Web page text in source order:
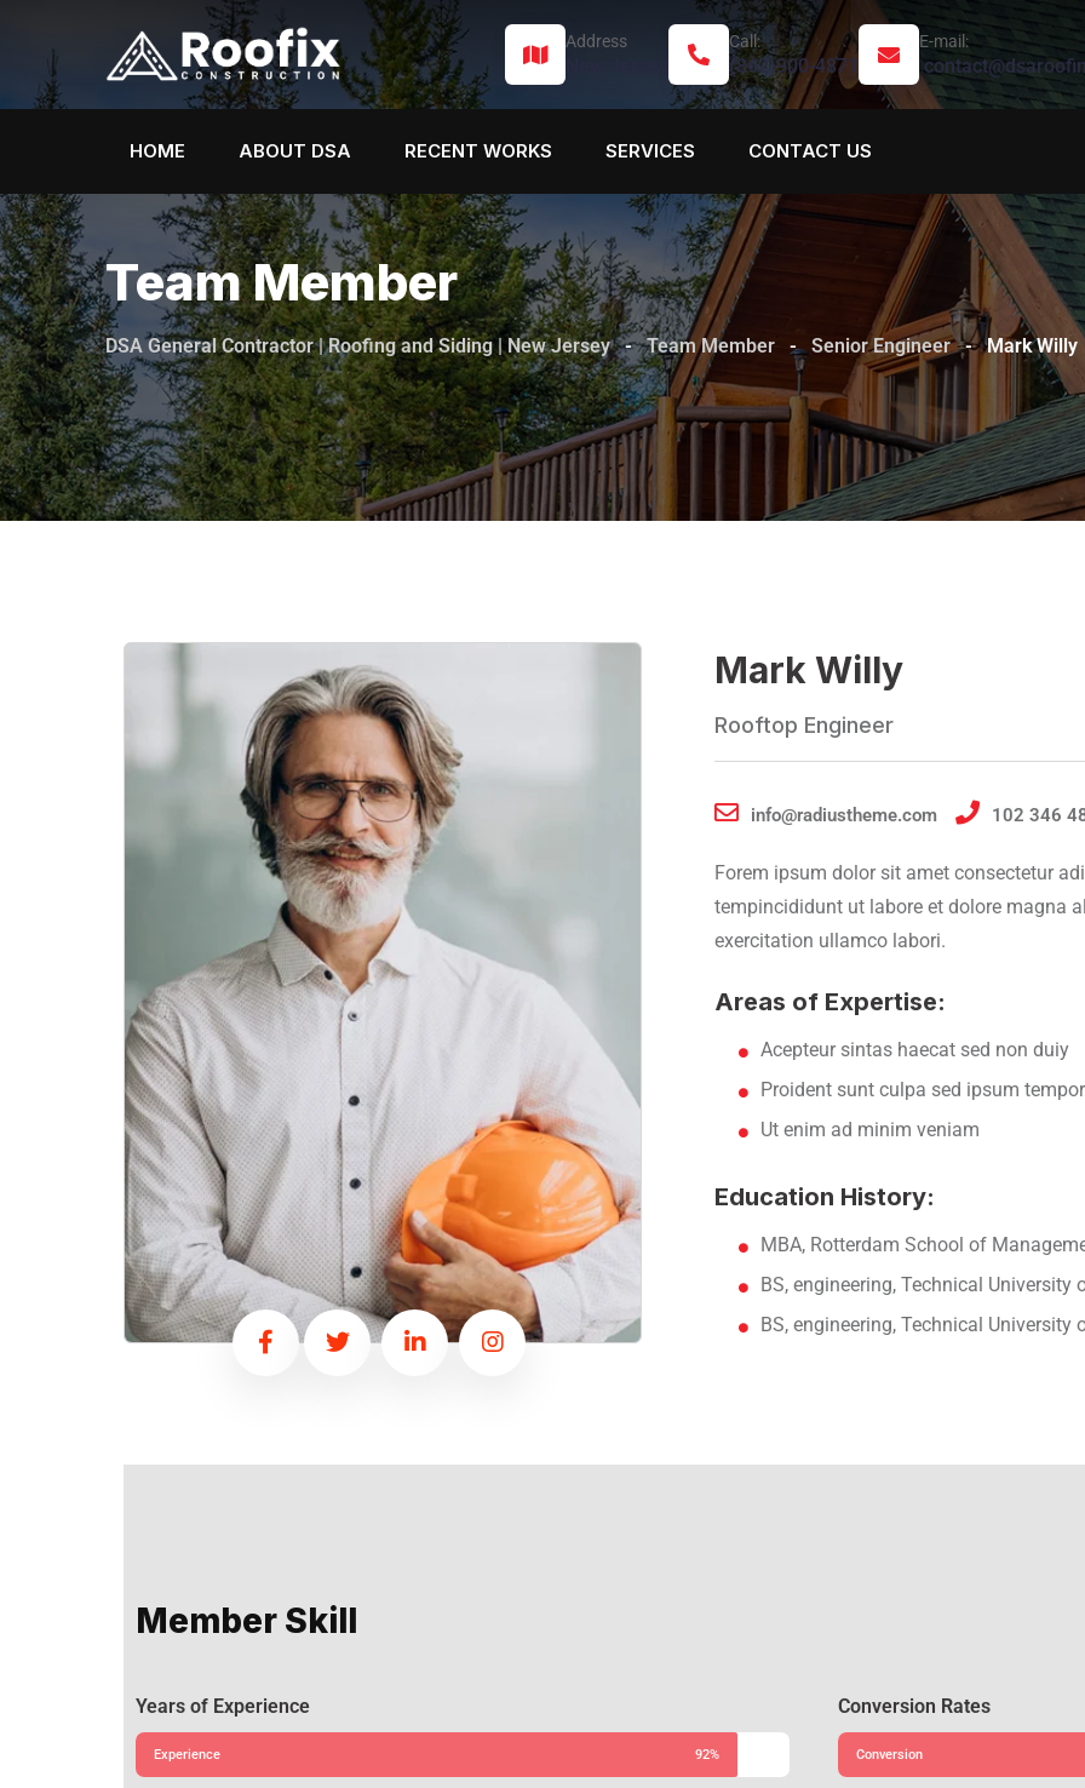
Address Call:
(862)900-4871
E-mail:
HOME ABOUT DSA RECENT WORKS SERVICES CONTACT US
Team Member
DSA General Contractor | Roofing and Siding | New Jersey - Team Member - Senior Engineer - Mark Willy
Mark Willy
Rooftop Engineer
info@radiustheme.com 102 346
Forem ipsum dolor sit amet consectetur
tempincididunt ut labore et dolore magna
exercitation ullamco labori.
Areas of Expertise:
Acepteur sintas haecat sed non duiy
Proident sunt culpa sed ipsum
Ut enim ad minim veniam
Education History:
MBA, Rotterdam School of
BS, engineering, Technical University
BS, engineering, Technical University
Member Skill
Years of Experience
Experience 92%
Conversion Rates
Conversion